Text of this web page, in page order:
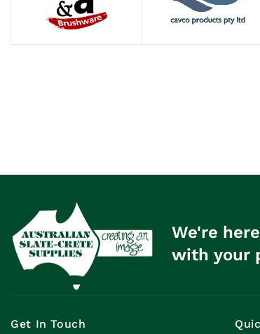
We're
with your
Get In Touch